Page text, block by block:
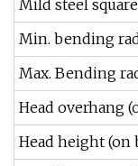
Mild steel
Min. bending
Max. Bending
Head overhang
Head height